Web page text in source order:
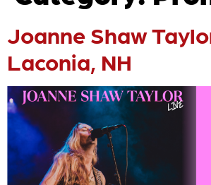
Joanne Shaw
Laconia, NH